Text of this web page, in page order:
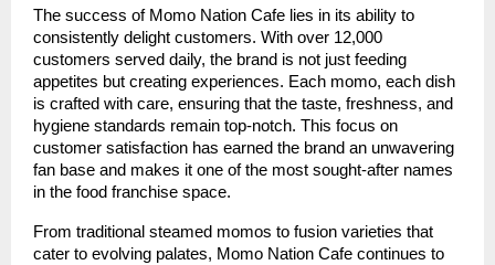
The success of Momo Nation Cafe lies in its ability to
consistently delight customers. With over 12,000
customers served daily, the brand is not just feeding
appetites but creating experiences. Each momo, each dish
is crafted with care, ensuring that the taste, freshness, and
hygiene standards remain top-notch. This focus on
customer satisfaction has earned the brand an unwavering
fan base and makes it one of the most sought-after names
in the food franchise space.
From traditional steamed momos to fusion varieties that
cater to evolving palates, Momo Nation Cafe continues to